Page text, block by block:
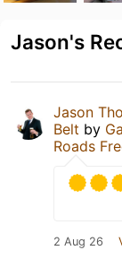
Jason's
Jason
Belt by
Roads
2 Aug 26